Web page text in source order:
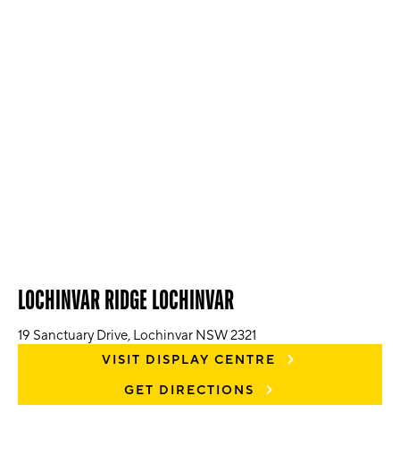
LOCHINVAR RIDGE LOCHINVAR
19 Sanctuary Drive, Lochinvar NSW 2321
VISIT DISPLAY CENTRE
GET DIRECTIONS